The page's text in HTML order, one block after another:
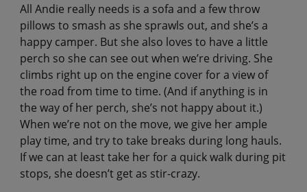
All Andie really needs is a sofa and a few throw
pillows to smash as she sprawls out, and she’s a
happy camper. But she also loves to have a little
perch so she can see out when we’re driving. She
climbs right up on the engine cover for a view of
the road from time to time. (And if anything is in
the way of her perch, she’s not happy about it.)
When we’re not on the move, we give her ample
play time, and try to take breaks during long hauls.
If we can at least take her for a quick walk during pit
stops, she doesn’t get as stir-crazy.